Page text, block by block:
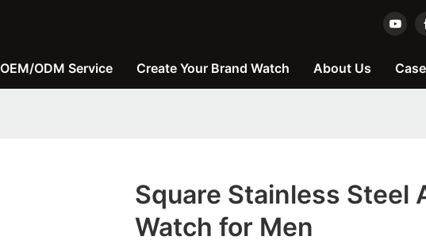
OEM/ODM Service Create Your Brand Watch About Us
Square Stainless Steel
Watch for Men